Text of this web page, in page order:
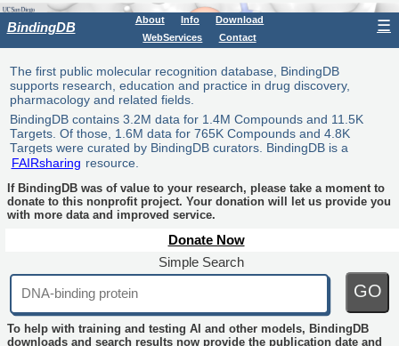
BindingDB About Info
Download
WebServices
Contact
☰
The first public molecular recognition database, BindingDB
supports research, education and practice in drug discovery,
pharmacology and related fields.
BindingDB contains 3.2M data for 1.4M Compounds and 11.5K
Targets. Of those, 1.6M data for 765K Compounds and 4.8K
Targets were curated by BindingDB curators. BindingDB is a
FAIRsharing resource.
If BindingDB was of value to your research, please take a moment to
donate to this nonprofit project. Your donation will let us provide you
with more data and improved service.
Donate Now
Simple Search
GO
To help with training and testing AI and other models, BindingDB
downloads and search results now provide the publication date and